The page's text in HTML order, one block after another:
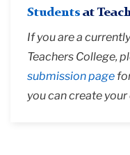
Students at
If you are a
Teachers College,
submission page
you can create